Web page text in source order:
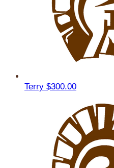
Terry $300.00